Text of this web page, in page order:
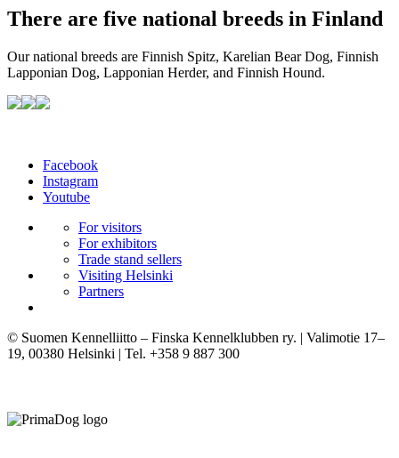
There are five national breeds in Finland
Our national breeds are Finnish Spitz, Karelian Bear Dog, Finnish
Lapponian Dog, Lapponian Herder, and Finnish Hound.
Facebook
Instagram
Youtube
For visitors
For exhibitors
Trade stand sellers
Visiting Helsinki
Partners
© Suomen Kennelliitto – Finska Kennelklubben ry. | Valimotie 17–
19, 00380 Helsinki | Tel. +358 9 887 300